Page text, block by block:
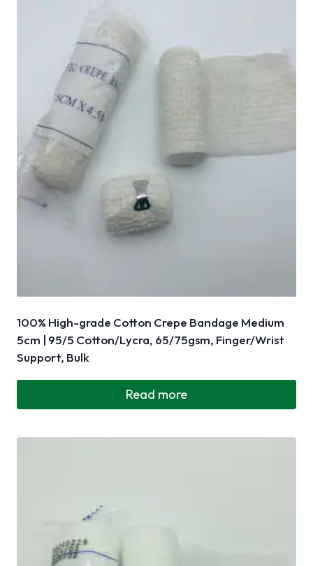
100% High-grade Cotton Crepe Bandage Medium
5cm | 95/5 Cotton/Lycra, 65/75gsm, Finger/Wrist
Support, Bulk
Read more